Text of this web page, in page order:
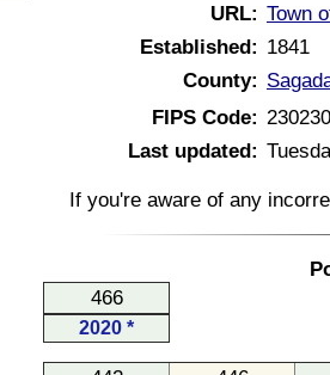
URL: Town
Established: 1841
County:
FIPS Code:
Last updated:
If you're aware of any
466
2020 *